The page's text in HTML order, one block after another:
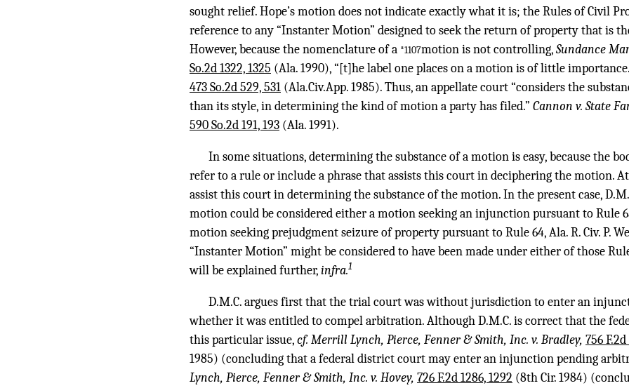
sought relief. Hope’s motion does not indicate exactly what it is; the Rules of Civil
reference to any “Instanter Motion” designed to seek the return of property that is
However, because the nomenclature of a *1107motion is not controlling,Sundance
So.2d 1322, 1325 (Ala. 1990), “[t]he label one places on a motion is of little
473 So.2d 529, 531 (Ala.Civ.App. 1985). Thus, an appellate court “considers the
than its style, in determining the kind of motion a party has filed.” Cannon v. State
590 So.2d 191, 193 (Ala. 1991).
In some situations, determining the substance of a motion is easy, because the
refer to a rule or include a phrase that assists this court in deciphering the motion.
assist this court in determining the substance of the motion. In the present case,
motion could be considered either a motion seeking an injunction pursuant to Rule
motion seeking prejudgment seizure of property pursuant to Rule 64, Ala. R. Civ. P.
“Instanter Motion” might be considered to have been made under either of those
will be explained further,infra.1
D.M.C. argues first that the trial court was without jurisdiction to enter an
whether it was entitled to compel arbitration. Although D.M.C. is correct that the
this particular issue,cf. Merrill Lynch, Pierce, Fenner & Smith, Inc. v. Bradley, 756
1985) (concluding that a federal district court may enter an injunction pending
Lynch, Pierce, Fenner & Smith, Inc. v. Hovey, 726 F.2d 1286, 1292 (8th Cir. 1984)